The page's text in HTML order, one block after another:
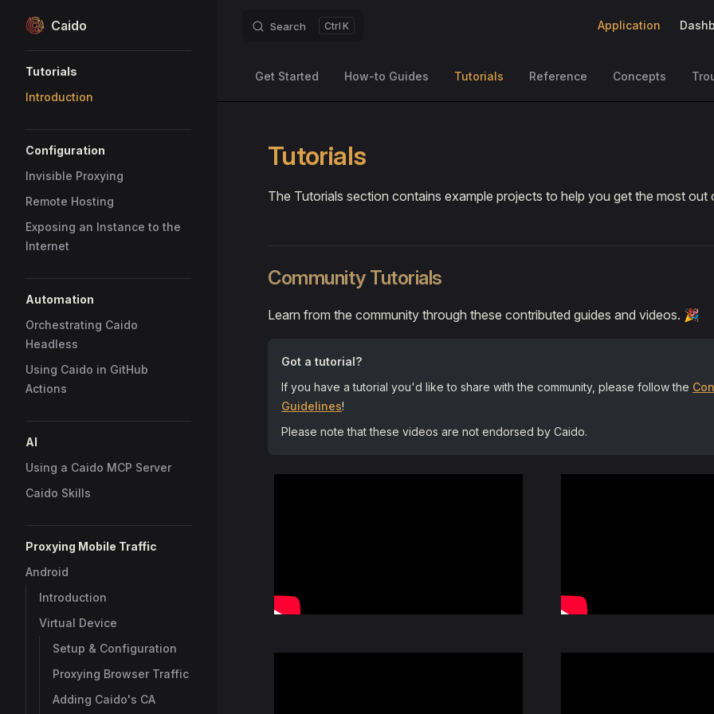
Skip to content
Caido Search K Application
Tutorials
Introduction
Configuration
Invisible Proxying
Remote Hosting
Exposing an Instance to the
Internet
Automation
Orchestrating Caido
Headless
Using Caido in GitHub
Actions
AI
Using a Caido MCP Server
Caido Skills
Proxying Mobile Traffic
Android
Introduction
Virtual Device
Setup & Configuration
Proxying Browser Traffic
Adding Caido's CA
Get Started How-to Guides Tutorials Reference Concepts
Tutorials
The Tutorials section contains example projects to help you get the most out
Community Tutorials
Learn from the community through these contributed guides and videos. 🎉
Got a tutorial?
If you have a tutorial you'd like to share with the community, please follow the
Guidelines!
Please note that these videos are not endorsed by Caido.